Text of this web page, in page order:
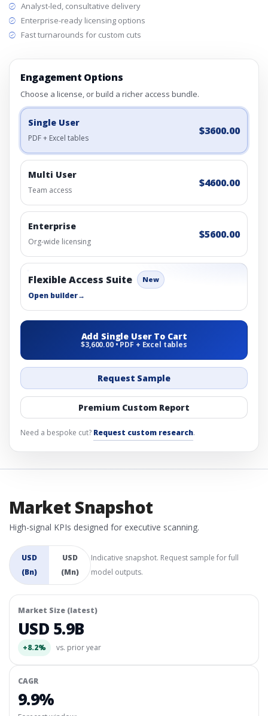
Analyst-led, consultative delivery
Enterprise-ready licensing options
Fast turnarounds for custom cuts
Engagement Options
Choose a license, or build a richer access bundle.
Single User
PDF + Excel tables
$3600.00
Multi User
Team access
$4600.00
Enterprise
Org-wide licensing
$5600.00
Flexible Access Suite New
Open builder→
Add Single User To Cart
$3,600.00 • PDF + Excel tables
Request Sample
Premium Custom Report
Need a bespoke cut? Request custom research.
Market Snapshot
High-signal KPIs designed for executive scanning.
USD
(Bn)
USD
(Mn)
Indicative snapshot. Request sample for full
model outputs.
Market Size (latest)
USD 5.9B
+8.2% vs. prior year
CAGR
9.9%